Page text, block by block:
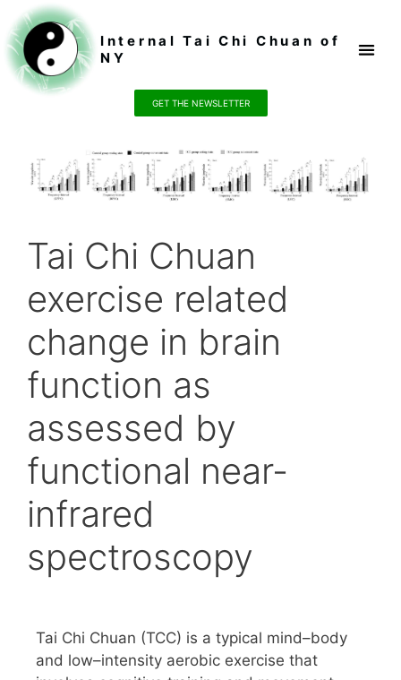
Internal Tai Chi Chuan of
NY
GET THE NEWSLETTER
Tai Chi Chuan
exercise related
change in brain
function as
assessed by
functional near-
infrared
spectroscopy
Tai Chi Chuan (TCC) is a typical mind–body
and low–intensity aerobic exercise that